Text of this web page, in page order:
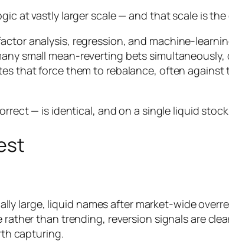
at vastly larger scale — and that scale is
analysis, regression, and machine-
small mean-reverting bets simultaneously,
that force them to rebalance, oftenagainst
— is identical, and on a single liquid
large, liquid names after market-wide
than trending, reversion signals are
capturing.